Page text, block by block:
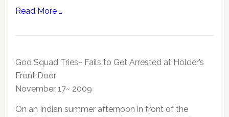
Read More …
God Squad Tries~ Fails to Get Arrested at Holder’s
Front Door
November 17~ 2009
On an Indian summer afternoon in front of the